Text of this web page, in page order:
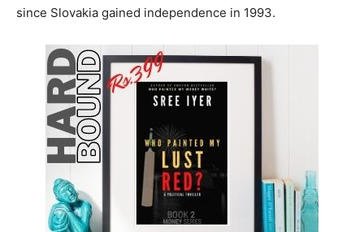
since Slovakia gained independence in 1993.